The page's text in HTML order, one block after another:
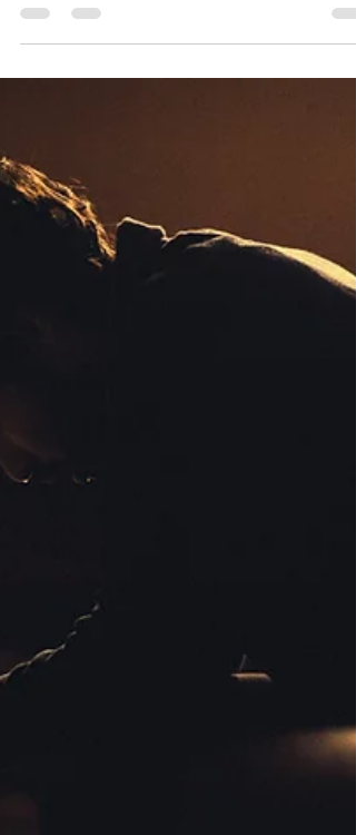
wondering whether God is trying to tell me a...